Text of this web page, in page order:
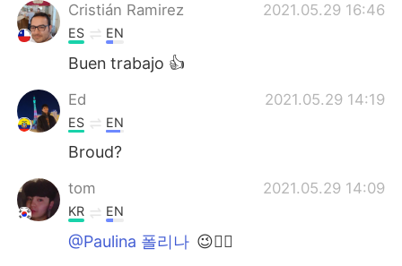
Português
Cristián Ramirez 2021.05.29 16:46
ES EN
Buen trabajo 👍
Ed 2021.05.29 14:19
ES EN
Broud?
tom 2021.05.29 14:09
KR EN
@Paulina 폴리나 😉👍🏻